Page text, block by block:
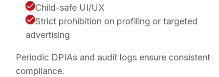
Child-safe UI/UX
Strict prohibition on profiling or targeted
advertising
Periodic DPIAs and audit logs ensure consistent
compliance.